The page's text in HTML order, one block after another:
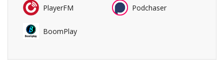
PlayerFM Podchaser
BoomPlay